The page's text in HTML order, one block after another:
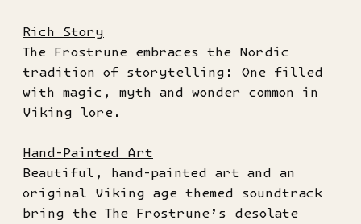
Rich Story
The Frostrune embraces the Nordic
tradition of storytelling: One filled
with magic, myth and wonder common in
Viking lore.
Hand-Painted Art
Beautiful, hand-painted art and an
original Viking age themed soundtrack
bring the The Frostrune’s desolate